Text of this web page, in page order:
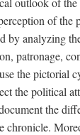
of the
by analyzing
patronage,
the pictorial
the political
the
chronicle.